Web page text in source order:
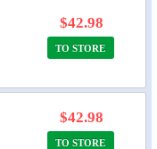
$42.98
TO STORE
$42.98
TO STORE